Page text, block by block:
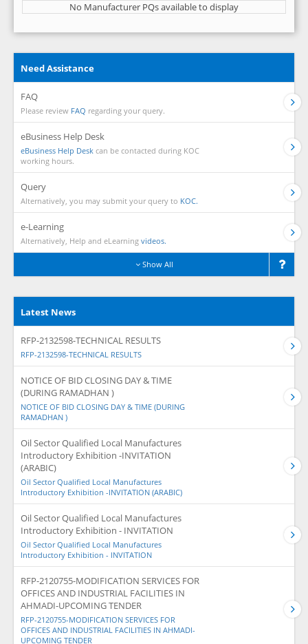
No Manufacturer PQs available to display
Need Assistance
FAQ
Please review FAQ regarding your query.
eBusiness Help Desk
eBusiness Help Desk can be contacted during KOC
working hours.
Query
Alternatively, you may submit your query to KOC.
e-Learning
Alternatively, Help and eLearning videos.
Show All
Latest News
RFP-2132598-TECHNICAL RESULTS
RFP-2132598-TECHNICAL RESULTS
NOTICE OF BID CLOSING DAY & TIME
(DURING RAMADHAN )
NOTICE OF BID CLOSING DAY & TIME (DURING
RAMADHAN )
Oil Sector Qualified Local Manufactures
Introductory Exhibition -INVITATION
(ARABIC)
Oil Sector Qualified Local Manufactures
Introductory Exhibition -INVITATION (ARABIC)
Oil Sector Qualified Local Manufactures
Introductory Exhibition - INVITATION
Oil Sector Qualified Local Manufactures
Introductory Exhibition - INVITATION
RFP-2120755-MODIFICATION SERVICES FOR
OFFICES AND INDUSTRIAL FACILITIES IN
AHMADI-UPCOMING TENDER
RFP-2120755-MODIFICATION SERVICES FOR
OFFICES AND INDUSTRIAL FACILITIES IN AHMADI-
UPCOMING TENDER